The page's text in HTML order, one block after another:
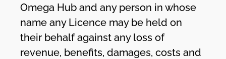
Omega Hub and any person in whose
name any Licence may be held on
their behalf against any loss of
revenue, benefits, damages, costs and